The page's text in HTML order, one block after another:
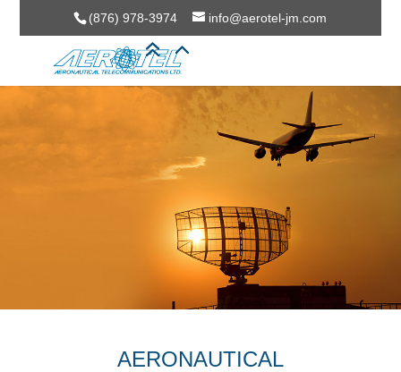
(876) 978-3974 info@aerotel-jm.com
AERONAUTICAL